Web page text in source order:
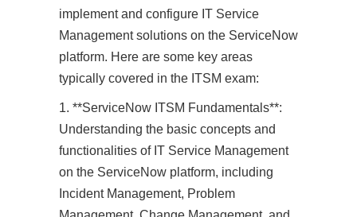
implement and configure IT Service
Management solutions on the ServiceNow
platform. Here are some key areas
typically covered in the ITSM exam:
1. **ServiceNow ITSM Fundamentals**:
Understanding the basic concepts and
functionalities of IT Service Management
on the ServiceNow platform, including
Incident Management, Problem